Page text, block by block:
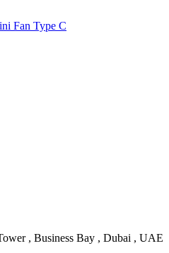
Fan Type C
, Business Bay , Dubai , UAE